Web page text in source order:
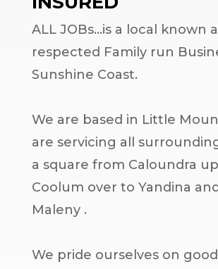
ALL JOBs…is a local known
respected Family run
Sunshine Coast.
We are based in Little
are servicing all
a square from Caloundra
Coolum over to Yandina
Maleny .
We pride ourselves on good